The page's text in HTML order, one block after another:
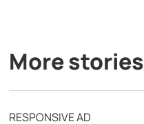
More stories
RESPONSIVE AD